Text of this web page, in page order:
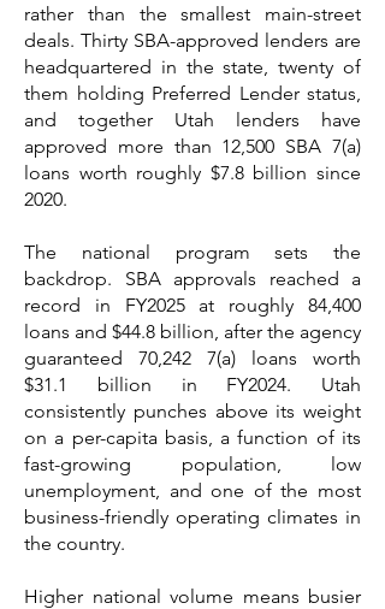
rather than the smallest main-street
deals. Thirty SBA-approved lenders are
headquartered in the state, twenty of
them holding Preferred Lender status,
and together Utah lenders have
approved more than 12,500 SBA 7(a)
loans worth roughly $7.8 billion since
2020.
The national program sets the
backdrop. SBA approvals reached a
record in FY2025 at roughly 84,400
loans and $44.8 billion, after the agency
guaranteed 70,242 7(a) loans worth
$31.1 billion in FY2024. Utah
consistently punches above its weight
on a per-capita basis, a function of its
fast-growing population, low
unemployment, and one of the most
business-friendly operating climates in
the country.
Higher national volume means busier